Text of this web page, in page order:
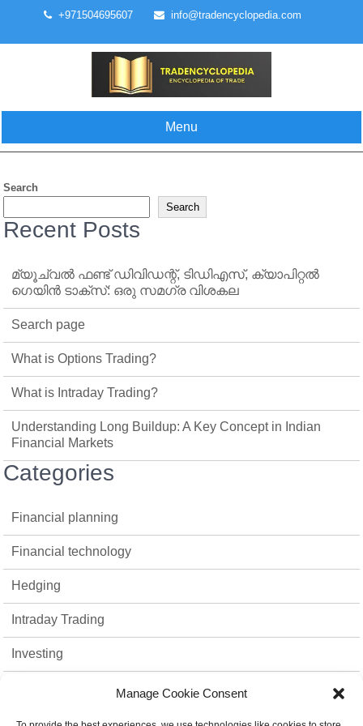
Manage Cookie Consent
+971504695607 info@tradencyclopedia.com
Menu
Search
Search
Recent Posts
മ്യൂച്വൽ ഫണ്ട് ഡിവിഡന്റ്, ടിഡിഎസ്, ക്യാപിറ്റൽ
ഗെയിൻ ടാക്‌സ്: ഒരു സമഗ്ര വിശകല
Search page
What is Options Trading?
What is Intraday Trading?
Understanding Long Buildup: A Key Concept in Indian
Financial Markets
Categories
Financial planning
Financial technology
Hedging
Intraday Trading
Investing
Option Trading